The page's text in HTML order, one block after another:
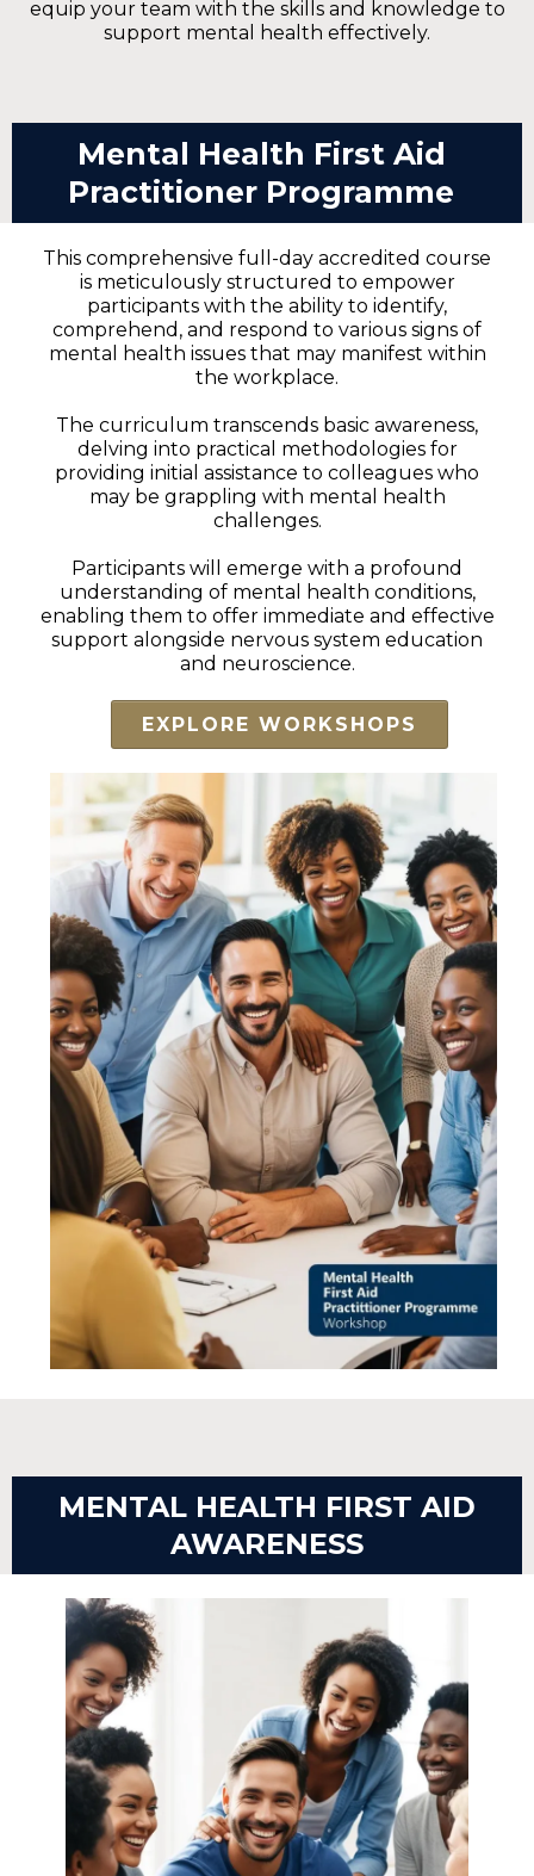
equip your team with the skills and knowledge to
support mental health effectively.
Mental Health First Aid
Practitioner Programme
This comprehensive full-day accredited course
is meticulously structured to empower
participants with the ability to identify,
comprehend, and respond to various signs of
mental health issues that may manifest within
the workplace.
The curriculum transcends basic awareness,
delving into practical methodologies for
providing initial assistance to colleagues who
may be grappling with mental health
challenges.
Participants will emerge with a profound
understanding of mental health conditions,
enabling them to offer immediate and effective
support alongside nervous system education
and neuroscience.
EXPLORE WORKSHOPS
MENTAL HEALTH FIRST AID
AWARENESS